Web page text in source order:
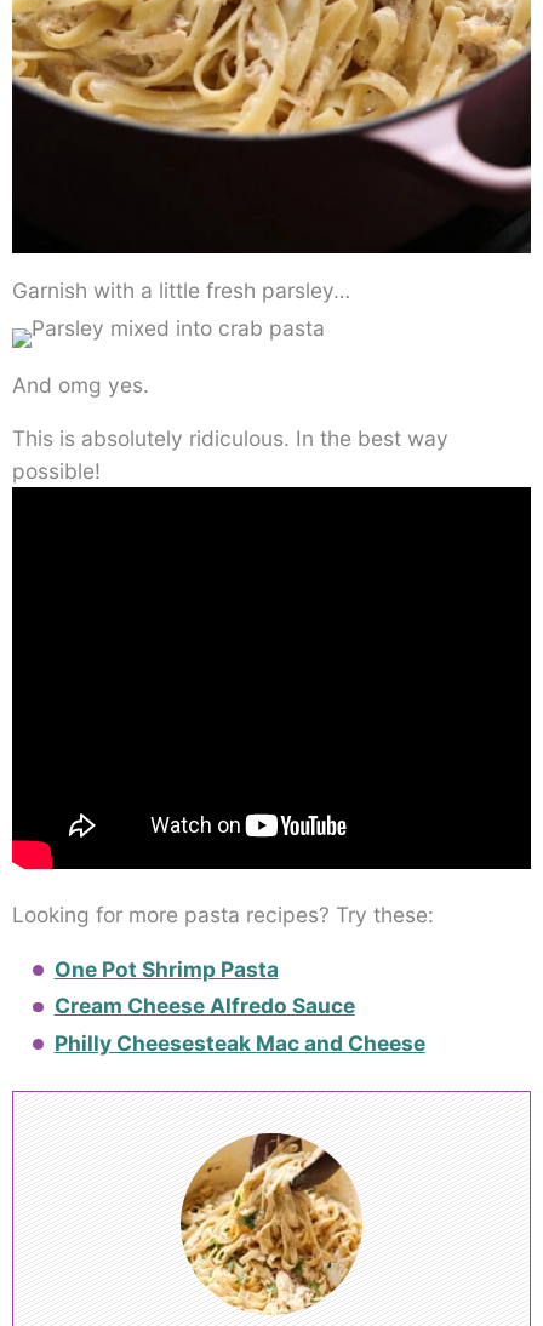
Garnish with a little fresh parsley…
And omg yes.
This is absolutely ridiculous. In the best way
possible!
Looking for more pasta recipes? Try these:
One Pot Shrimp Pasta
Cream Cheese Alfredo Sauce
Philly Cheesesteak Mac and Cheese